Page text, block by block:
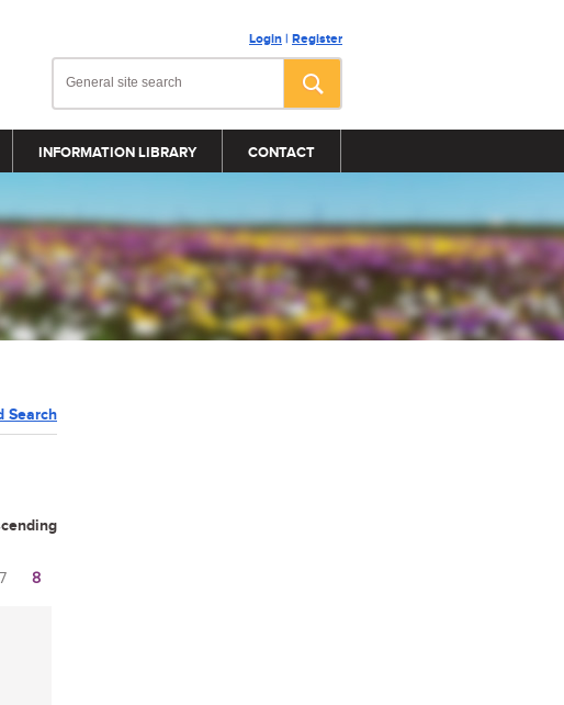
Login | Register
INFORMATION LIBRARY CONTACT
Search
7 8